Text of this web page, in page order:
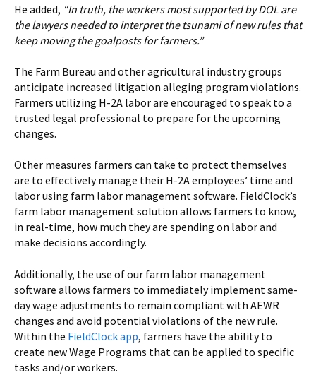
He added, “In truth, the workers most supported by DOL are
the lawyers needed to interpret the tsunami of new rules that
keep moving the goalposts for farmers.”
The Farm Bureau and other agricultural industry groups
anticipate increased litigation alleging program violations.
Farmers utilizing H-2A labor are encouraged to speak to a
trusted legal professional to prepare for the upcoming
changes.
Other measures farmers can take to protect themselves
are to effectively manage their H-2A employees’ time and
labor using farm labor management software. FieldClock’s
farm labor management solution allows farmers to know,
in real-time, how much they are spending on labor and
make decisions accordingly.
Additionally, the use of our farm labor management
software allows farmers to immediately implement same-
day wage adjustments to remain compliant with AEWR
changes and avoid potential violations of the new rule.
Within the FieldClock app, farmers have the ability to
create new Wage Programs that can be applied to specific
tasks and/or workers.